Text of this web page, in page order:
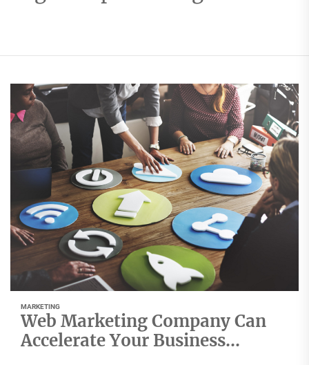
MARKETING
Web Marketing Company Can
Accelerate Your Business